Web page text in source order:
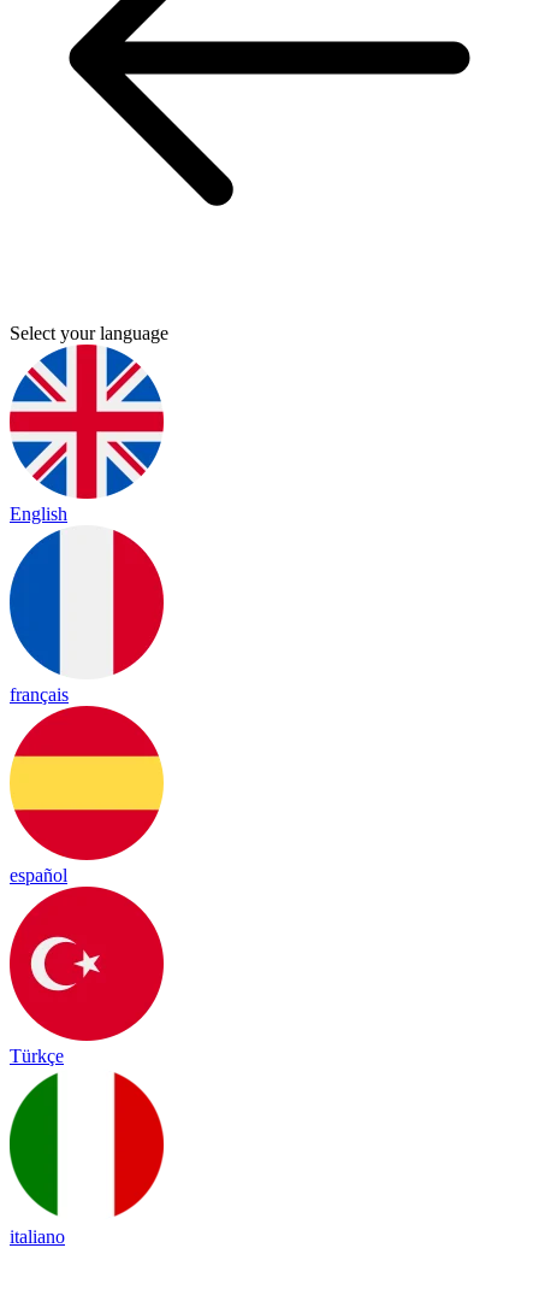
Select your language
English
français
español
Türkçe
italiano